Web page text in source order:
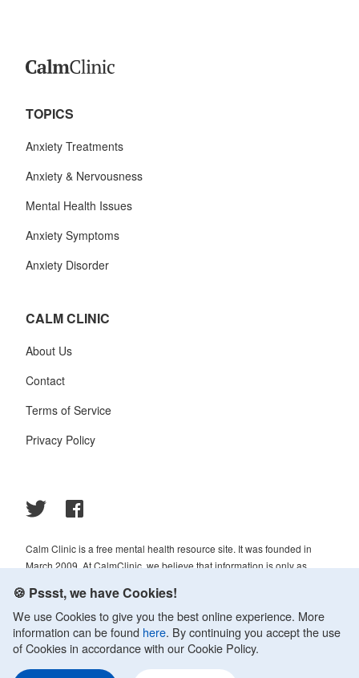
TOPICS
Anxiety Treatments
Anxiety & Nervousness
Mental Health Issues
Anxiety Symptoms
Anxiety Disorder
CALM CLINIC
About Us
Contact
Terms of Service
Privacy Policy
Calm Clinic is a free mental health resource site. It was founded in
March 2009. At CalmClinic, we believe that information is only as
always reviewed and analyzed by professionals in the psychology and
healthcare fields.
© 2009-2026 Calm Clinic. All rights reserved. Our website services,
🍪 Pssst, we have Cookies!
We use Cookies to give you the best online experience. More
information can be found here. By continuing you accept the use
of Cookies in accordance with our Cookie Policy.